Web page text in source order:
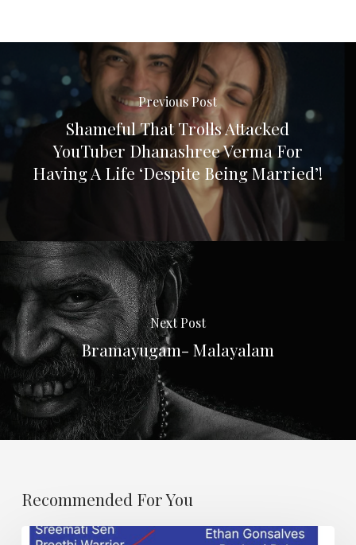
Previous Post
Shameful That Trolls Attacked
YouTuber Dhanashree Verma For
Having A Life ‘Despite Being Married’!
Next Post
Bramayugam- Malayalam
Recommended For You
Karma